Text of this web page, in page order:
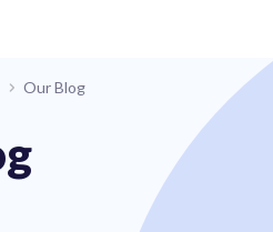
Our Blog